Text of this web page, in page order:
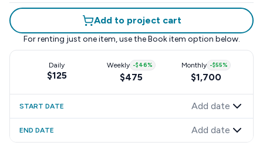
Add to project cart
For renting just one item, use the Book item option below.
Daily
$125
Weekly -$46%
$475
Monthly -$55%
$1,700
START DATE Add date
END DATE Add date